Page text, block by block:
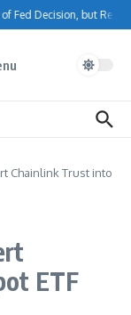
Fed Decision, but
Chainlink Trust into
ETF